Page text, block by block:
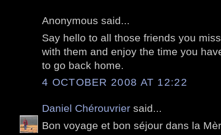
Anonymous said...
Say hello to all those friends you
with them and enjoy the time you
to go back home.
4 OCTOBER 2008 AT 12:22
Daniel Chérouvrier said...
Bon voyage et bon séjour dans la